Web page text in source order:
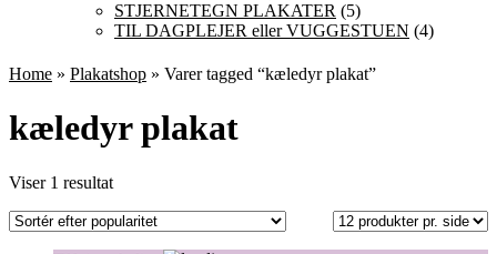
STJERNETEGN PLAKATER (5)
TIL DAGPLEJER eller VUGGESTUEN (4)
Home » Plakatshop » Varer tagged “kæledyr plakat”
kæledyr plakat
Viser 1 resultat